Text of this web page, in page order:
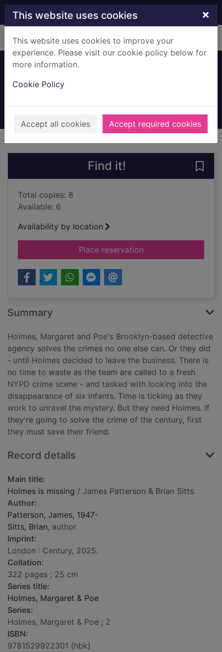
Skip to main content
This website uses cookies ×
This website uses cookies to improve your
experience. Please visit our cookie policy below for
more information.
Cookie Policy
Accept all cookies Accept required cookies
Home Full display
Books, Manuscripts
Find it!
Total copies: 8
Available: 6
Availability by location
Place reservationfor Holmes is
Summary
Holmes, Margaret and Poe's Brooklyn-based detective
agency solves the crimes no one else can. Or they did
- until Holmes decided to leave the business. There is
no time to waste as the team are called to a fresh
NYPD crime scene - and tasked with looking into the
disappearance of six infants. Time is ticking as they
work to unravel the mystery. But they need Holmes. If
they're going to solve the crime of the century, first
they must save their friend.
Record details
Main title:
Holmes is missing / James Patterson & Brian Sitts.
Author:
Patterson, James, 1947-
Sitts, Brian, author
Imprint:
London : Century, 2025.
Collation:
322 pages ; 25 cm
Series title:
Holmes, Margaret & Poe
Series:
Holmes, Margaret & Poe ; 2
ISBN:
9781529922301 (hbk)